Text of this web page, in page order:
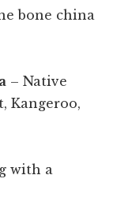
bone china
– Native
Kangeroo,
with a